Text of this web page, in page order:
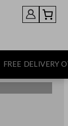
FREE DELIVERY